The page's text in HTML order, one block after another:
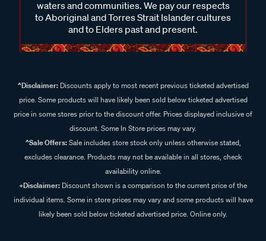
waters and communities. We pay our respects
to Aboriginal and Torres Strait Islander cultures
and to Elders past and present.
^Disclaimer:Discounts apply to most recent previous ticketed advertised
price. Some products will have likely been sold below ticketed advertised
price in some stores prior to the discount offer. Prices displayed inclusive of
discount. Some In Store prices may vary.
^Sale Offers:Sale includes store stock only unless otherwise stated,
excludes clearance. Products may not be available in all stores, check
availability online.
+Disclaimer: Discount shown is a comparison to the current price of the
individual items. Some in store prices may vary and some products will have
likely been sold below ticketed advertised price. Online only.